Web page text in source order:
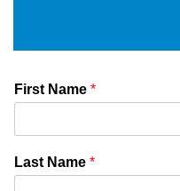
First Name *
Last Name *